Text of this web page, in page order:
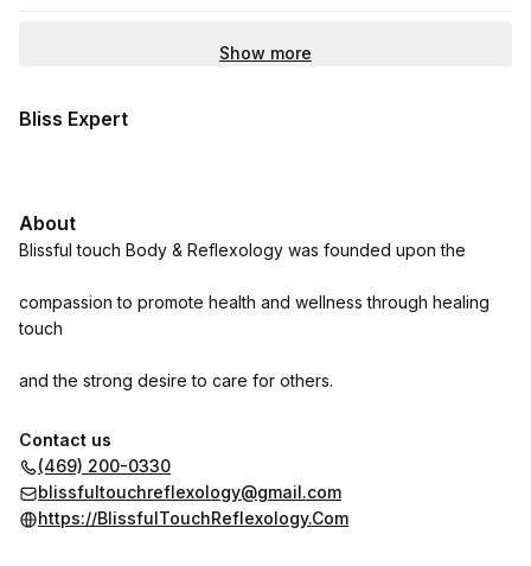
Show more
Bliss Expert
About
Blissful touch Body & Reflexology was founded upon the
compassion to promote health and wellness through healing
touch
and the strong desire to care for others.
Relax. Slow down. Sit back. Clear your thoughts.
Escape. Get away. Take a break. Immerse yourself.
Contact us
(469) 200-0330
blissfultouchreflexology@gmail.com
https://BlissfulTouchReflexology.Com